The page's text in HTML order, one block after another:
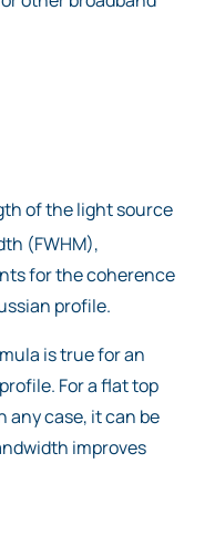
of the light source
(FWHM),
for the coherence
profile.
is true for an
For a flat top
any case, it can be
improves